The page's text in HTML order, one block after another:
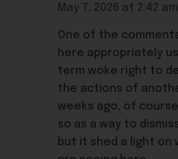
May 7, 2026 at 2:42 am
One of the
here appropriately
term woke right to
the actions of
weeks ago, of
so as a way to
but it shed a light on